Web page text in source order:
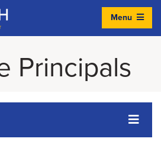
District
Menu
Principals